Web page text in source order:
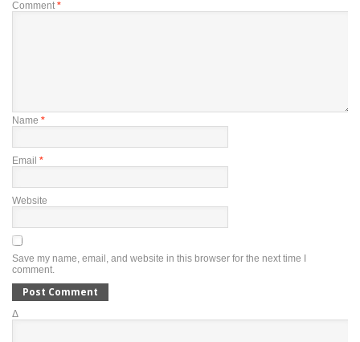
Comment *
Name *
Email *
Website
Save my name, email, and website in this browser for the next time I
comment.
Δ